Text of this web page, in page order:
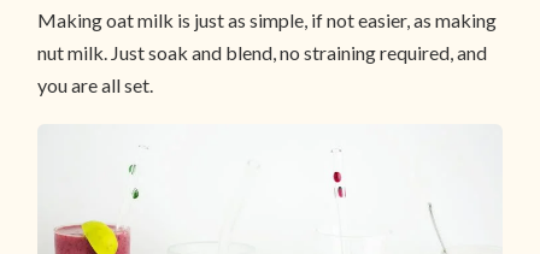
Making oat milk is just as simple, if not easier, as making
nut milk. Just soak and blend, no straining required, and
you are all set.